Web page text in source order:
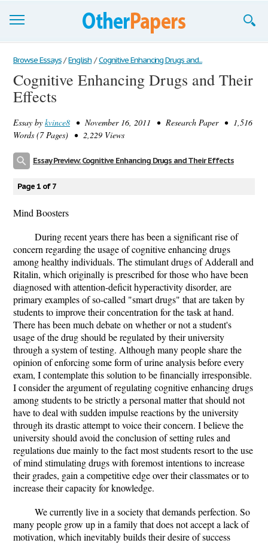
Browse Essays
Join now!
Support
Browse Essays / English / Cognitive Enhancing Drugs and...
Cognitive Enhancing Drugs and Their
Effects
Essay by kvince8 • November 16, 2011 • Research Paper • 1,516
Words (7 Pages) • 2,229 Views
Essay Preview: Cognitive Enhancing Drugs and Their Effects
Page 1 of 7
Mind Boosters
During recent years there has been a significant rise of
concern regarding the usage of cognitive enhancing drugs
among healthy individuals. The stimulant drugs of Adderall and
Ritalin, which originally is prescribed for those who have been
diagnosed with attention-deficit hyperactivity disorder, are
primary examples of so-called "smart drugs" that are taken by
students to improve their concentration for the task at hand.
There has been much debate on whether or not a student's
usage of the drug should be regulated by their university
through a system of testing. Although many people share the
opinion of enforcing some form of urine analysis before every
exam, I contemplate this solution to be financially irresponsible.
I consider the argument of regulating cognitive enhancing drugs
among students to be strictly a personal matter that should not
have to deal with sudden impulse reactions by the university
through its drastic attempt to voice their concern. I believe the
university should avoid the conclusion of setting rules and
regulations due mainly to the fact most students resort to the use
of mind stimulating drugs with foremost intentions to increase
their grades, gain a competitive edge over their classmates or to
increase their capacity for knowledge.
We currently live in a society that demands perfection. So
many people grow up in a family that does not accept a lack of
motivation, which inevitably builds their desire of success